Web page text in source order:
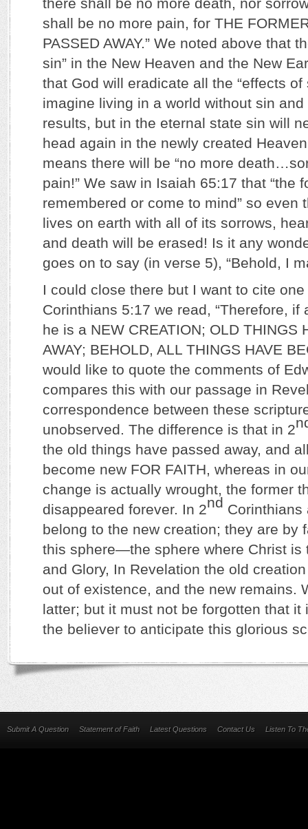
shall be no more pain, for THE
PASSED AWAY.” We noted above that
sin” in the New Heaven and the New
that God will eradicate all the “effects of
imagine living in a world without sin
results, but in the eternal state sin will
head again in the newly created
means there will be “no more
pain!” We saw in Isaiah 65:17 that “the
remembered or come to mind” so even
lives on earth with all of its sorrows,
and death will be erased! Is it any
goes on to say (in verse 5), “Behold, I
I could close there but I want to cite
Corinthians 5:17 we read, “Therefore, if
he is a NEW CREATION; OLD THINGS
AWAY; BEHOLD, ALL THINGS HAVE
would like to quote the comments of
compares this with our passage in
correspondence between these
unobserved. The difference is that in 2
the old things have passed away, and
become new FOR FAITH, whereas in
change is actually wrought, the former
disappeared forever. In 2nd Corinthians
belong to the new creation; they are by
this sphere—the sphere where Christ is
and Glory, In Revelation the old
out of existence, and the new remains.
latter; but it must not be forgotten that it
the believer to anticipate this glorious
Submit A Question Statement of Faith Latest Questions Contact Us Listen To